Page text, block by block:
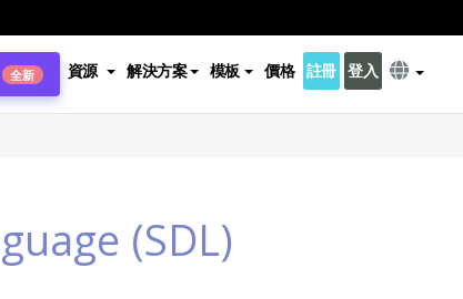
全新 資源 解決方案 模板 價格 註冊 登入
(SDL)